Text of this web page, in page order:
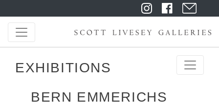
EXHIBITIONS
BERN EMMERICHS